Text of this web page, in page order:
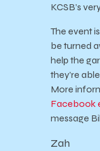
KCSB’s
The event
be turned
help the
they’re
More
Facebook
message
Zah